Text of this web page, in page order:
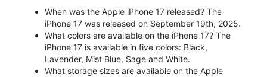
When was the Apple iPhone 17 released? The
iPhone 17 was released on September 19th, 2025.
What colors are available on the iPhone 17? The
iPhone 17 is available in five colors: Black,
Lavender, Mist Blue, Sage and White.
What storage sizes are available on the Apple